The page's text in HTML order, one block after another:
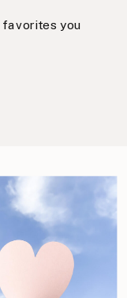
you